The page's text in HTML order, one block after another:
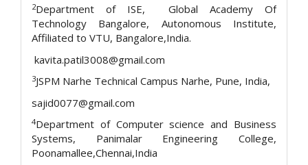
2Department of ISE, Global Academy Of
Technology Bangalore, Autonomous Institute,
Affiliated to VTU, Bangalore,India.
kavita.patil3008@gmail.com
3JSPM Narhe Technical Campus Narhe, Pune, India,
sajid0077@gmail.com
4Department of Computer science and Business
Systems, Panimalar Engineering College,
Poonamallee,Chennai,India